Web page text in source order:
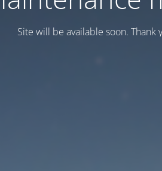
Site will be available soon. Thank